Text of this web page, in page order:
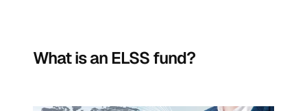
What is an ELSS fund?